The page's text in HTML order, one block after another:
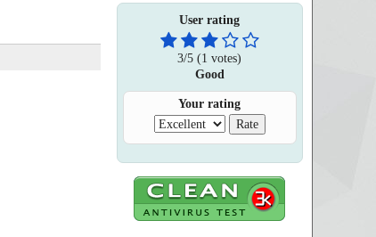
User rating
3/5 (1 votes)
Good
Your rating